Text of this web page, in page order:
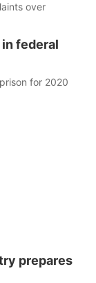
over
federal
for 2020
prepares